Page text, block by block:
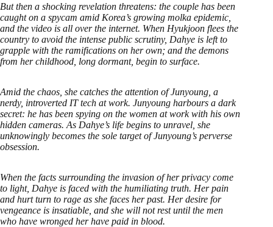
But then a shocking revelation threatens: the couple has been
caught on a spycam amid Korea’s growing molka epidemic,
and the video is all over the internet. When Hyukjoon flees the
country to avoid the intense public scrutiny, Dahye is left to
grapple with the ramifications on her own; and the demons
from her childhood, long dormant, begin to surface.
Amid the chaos, she catches the attention of Junyoung, a
nerdy, introverted IT tech at work. Junyoung harbours a dark
secret: he has been spying on the women at work with his own
hidden cameras. As Dahye’s life begins to unravel, she
unknowingly becomes the sole target of Junyoung’s perverse
obsession.
When the facts surrounding the invasion of her privacy come
to light, Dahye is faced with the humiliating truth. Her pain
and hurt turn to rage as she faces her past. Her desire for
vengeance is insatiable, and she will not rest until the men
who have wronged her have paid in blood.